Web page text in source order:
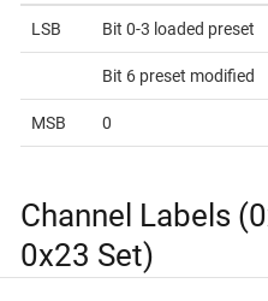
LSB Bit 0-3 loaded preset
Bit 6 preset modified
MSB 0
Channel Labels
0x23 Set)